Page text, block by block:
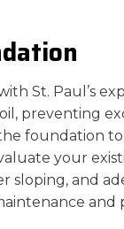
St. Paul’s
preventing
foundation
your
sloping, and